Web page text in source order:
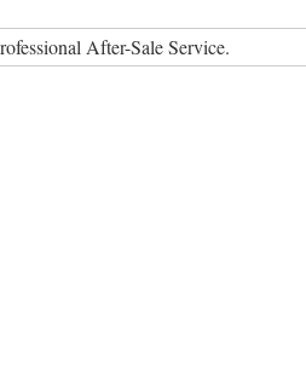
After-Sale Service.